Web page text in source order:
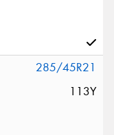
285/45R21
113Y